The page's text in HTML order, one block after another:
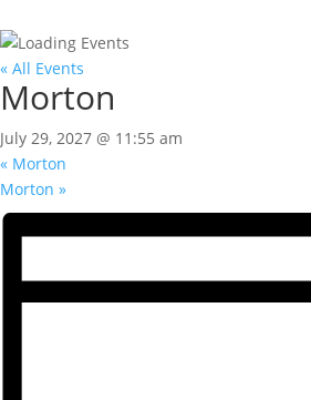
« All Events
Morton
July 29, 2027 @ 11:55 am
« Morton
Morton »